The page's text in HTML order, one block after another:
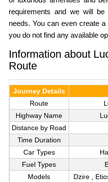
requirements and we will
needs. You can even create
you do not find any available
Information about
Route
Journey Details
Route
Highway Name
Distance by Road
Time Duration
Car Types
Fuel Types
Models
Dzire ,